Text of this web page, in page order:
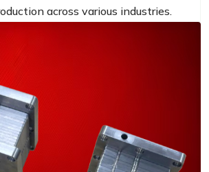
across various industries.